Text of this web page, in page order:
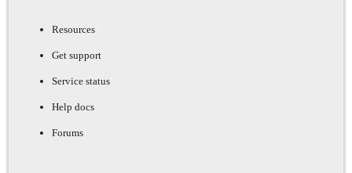
Resources
Get support
Service status
Help docs
Forums